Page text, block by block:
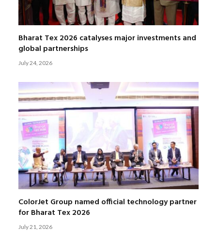
Bharat Tex 2026 catalyses major investments and
global partnerships
July 24, 2026
ColorJet Group named official technology partner
for Bharat Tex 2026
July 21, 2026